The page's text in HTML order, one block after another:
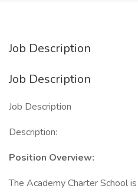
Job Description
Job Description
Job Description
Description:
Position Overview:
The Academy Charter School